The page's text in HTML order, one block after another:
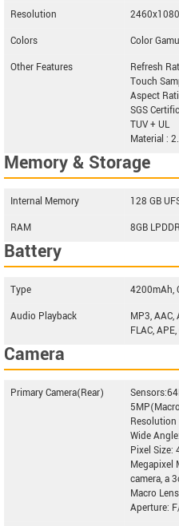
Resolution
Colors
Color Gamu
Other Features
Refresh
Touch
Aspect
SGS
TUV + UL
Material :
Memory & Storage
Internal Memory
128 GB
RAM
8GB
Battery
Type
4200mAh,
Audio Playback
MP3, AAC,
FLAC,
Camera
Primary Camera(Rear)
Wide
Pixel Size:
Megapixel
camera, a
Macro
Aperture: